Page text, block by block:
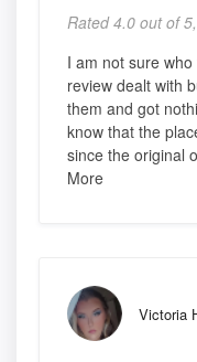
Rated 4.0 out of 5,
I am not sure
review dealt with
them and got
know that the
since the original
More
Victoria